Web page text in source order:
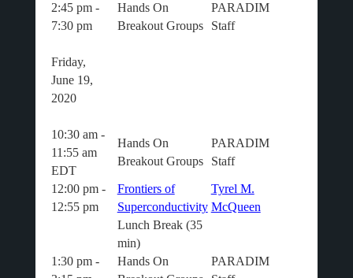
2:45 pm -
7:30 pm
Hands On
Breakout Groups
PARADIM
Staff
Friday,
June 19,
2020
10:30 am -
11:55 am
EDT
Hands On
Breakout Groups
PARADIM
Staff
12:00 pm -
12:55 pm
Frontiers of
Superconductivity
Tyrel M.
McQueen
Lunch Break (35
min)
1:30 pm -
Hands On
PARADIM